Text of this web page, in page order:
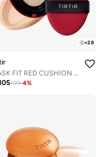
+28
MASK FIT RED CUSHION 21C COOL IVORY 18g
109-4%